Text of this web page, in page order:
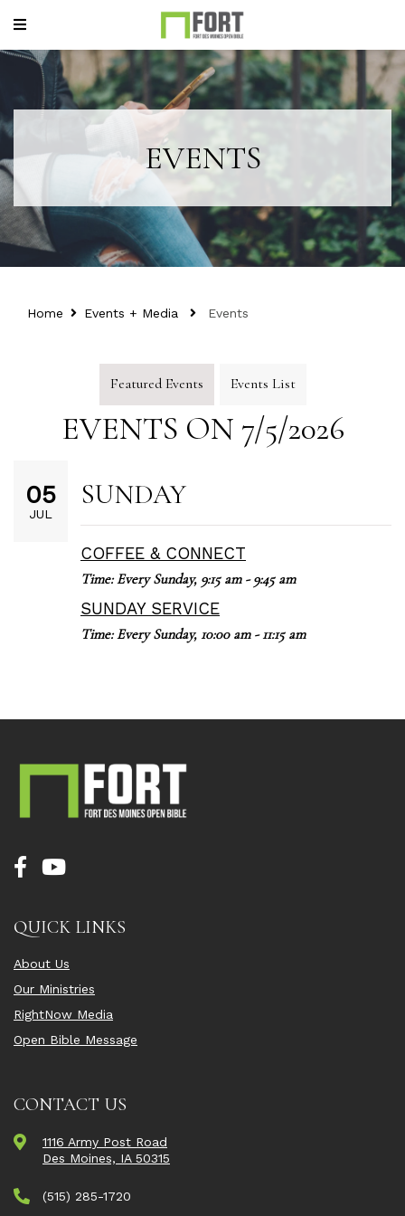
EVENTS
Home Events + Media Events
Featured Events Events List
EVENTS ON 7/5/2026
05
JUL
SUNDAY
COFFEE & CONNECT
Time:Every Sunday, 9:15 am - 9:45 am
SUNDAY SERVICE
Time:Every Sunday, 10:00 am - 11:15 am
QUICK LINKS
About Us
Our Ministries
RightNow Media
Open Bible Message
CONTACT US
1116 Army Post Road
Des Moines, IA 50315
(515) 285-1720